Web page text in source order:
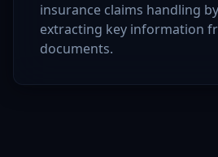
insurance claims handling
extracting key information
documents.